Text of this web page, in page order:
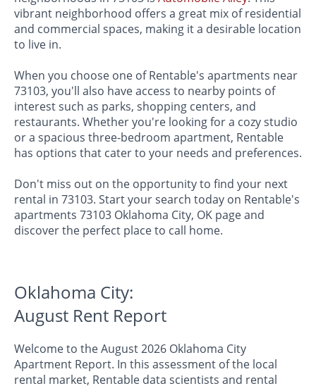
vibrant neighborhood offers a great mix of residential
and commercial spaces, making it a desirable location
to live in.
When you choose one of Rentable's apartments near
73103, you'll also have access to nearby points of
interest such as parks, shopping centers, and
restaurants. Whether you're looking for a cozy studio
or a spacious three-bedroom apartment, Rentable
has options that cater to your needs and preferences.
Don't miss out on the opportunity to find your next
rental in 73103. Start your search today on Rentable's
apartments 73103 Oklahoma City, OK page and
discover the perfect place to call home.
Oklahoma City:
August Rent Report
Welcome to the August 2026 Oklahoma City
Apartment Report. In this assessment of the local
rental market, Rentable data scientists and rental